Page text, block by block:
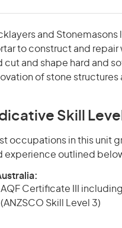
and
to construct and repair
cut and shape hard and
of stone structures
Skill
occupations in this unit
experience outlined
AQF Certificate III
(ANZSCO Skill Level 3)